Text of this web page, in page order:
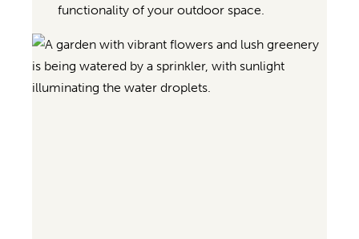
functionality of your outdoor space.